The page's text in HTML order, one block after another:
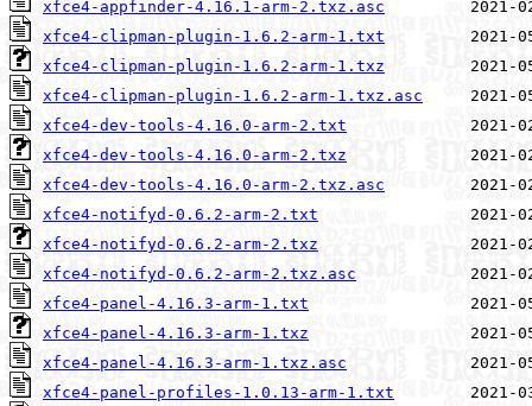
xfce4-appfinder-4.16.1-arm-2.txz.asc
xfce4-clipman-plugin-1.6.2-arm-1.txt
xfce4-clipman-plugin-1.6.2-arm-1.txz
xfce4-clipman-plugin-1.6.2-arm-1.txz.asc
xfce4-dev-tools-4.16.0-arm-2.txt
xfce4-dev-tools-4.16.0-arm-2.txz
xfce4-dev-tools-4.16.0-arm-2.txz.asc
xfce4-notifyd-0.6.2-arm-2.txt
xfce4-notifyd-0.6.2-arm-2.txz
xfce4-notifyd-0.6.2-arm-2.txz.asc
xfce4-panel-4.16.3-arm-1.txt
xfce4-panel-4.16.3-arm-1.txz
xfce4-panel-4.16.3-arm-1.txz.asc
xfce4-panel-profiles-1.0.13-arm-1.txt